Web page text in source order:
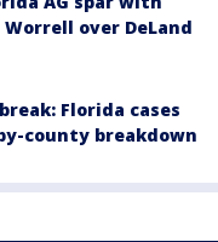
over DeLand
Florida cases
county breakdown